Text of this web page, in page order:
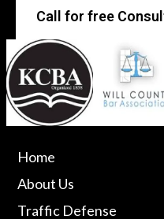
Call for free
Home
About Us
Traffic Defense